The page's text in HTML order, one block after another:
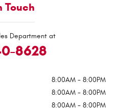
Touch
Department at
8628
8:00AM - 8:00PM
8:00AM - 8:00PM
8:00AM - 8:00PM